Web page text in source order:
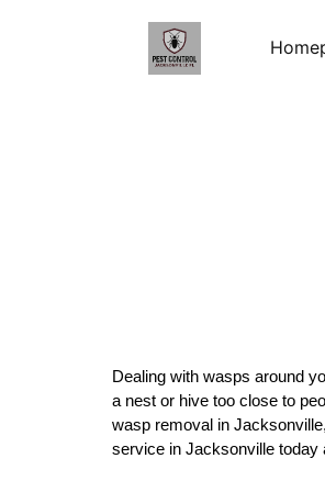
Dealing with wasps around
a nest or hive too close to
wasp removal in
service in Jacksonville today